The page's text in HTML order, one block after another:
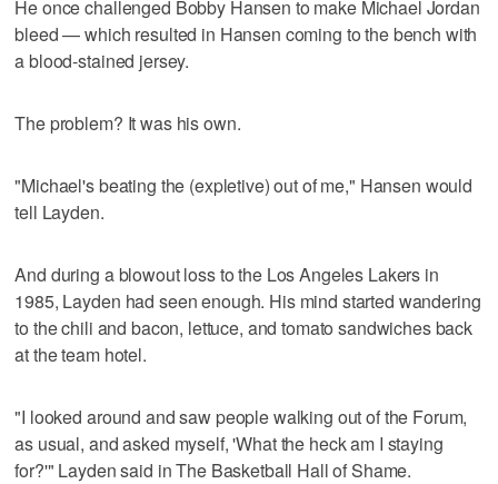
He once challenged Bobby Hansen to make Michael Jordan
bleed — which resulted in Hansen coming to the bench with
a blood-stained jersey.
The problem? It was his own.
"Michael's beating the (expletive) out of me," Hansen would
tell Layden.
And during a blowout loss to the Los Angeles Lakers in
1985, Layden had seen enough. His mind started wandering
to the chili and bacon, lettuce, and tomato sandwiches back
at the team hotel.
"I looked around and saw people walking out of the Forum,
as usual, and asked myself, 'What the heck am I staying
for?'" Layden said in The Basketball Hall of Shame.